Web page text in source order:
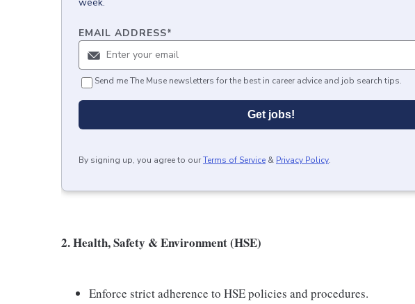
EMAIL ADDRESS*
Send me The Muse newsletters for the best in career advice and job search tips.
Get jobs!
By signing up, you agree to ourTerms of Service & Privacy Policy.
2. Health, Safety & Environment (HSE)
Enforce strict adherence to HSE policies and procedures.